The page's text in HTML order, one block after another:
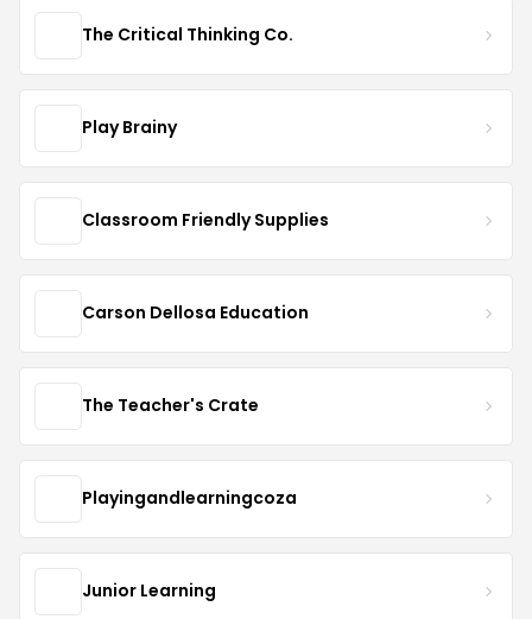
The Critical Thinking Co.
Play Brainy
Classroom Friendly Supplies
Carson Dellosa Education
The Teacher's Crate
Playingandlearningcoza
Junior Learning